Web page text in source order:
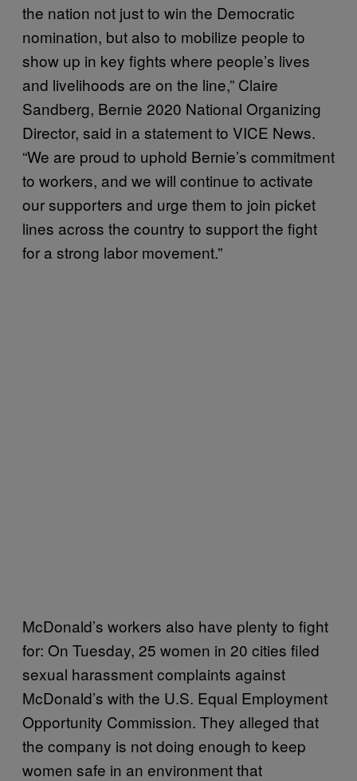
the nation not just to win the Democratic
nomination, but also to mobilize people to
show up in key fights where people’s lives
and livelihoods are on the line,” Claire
Sandberg, Bernie 2020 National Organizing
Director, said in a statement to VICE News.
“We are proud to uphold Bernie’s commitment
to workers, and we will continue to activate
our supporters and urge them to join picket
lines across the country to support the fight
for a strong labor movement.”
McDonald’s workers also have plenty to fight
for: On Tuesday, 25 women in 20 cities filed
sexual harassment complaints against
McDonald’s with the U.S. Equal Employment
Opportunity Commission. They alleged that
the company is not doing enough to keep
women safe in an environment that